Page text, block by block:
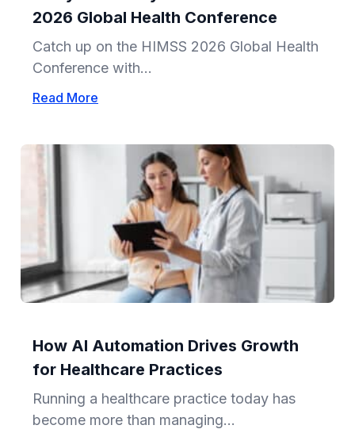
2026 Global Health Conference
Catch up on the HIMSS 2026 Global Health
Conference with...
Read More
How AI Automation Drives Growth
for Healthcare Practices
Running a healthcare practice today has
become more than managing...